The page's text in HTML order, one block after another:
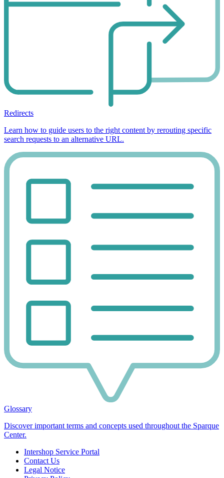
Redirects
Learn how to guide users to the right content by rerouting specific
search requests to an alternative URL.
Glossary
Discover important terms and concepts used throughout the Sparque
Center.
Intershop Service Portal
Contact Us
Legal Notice